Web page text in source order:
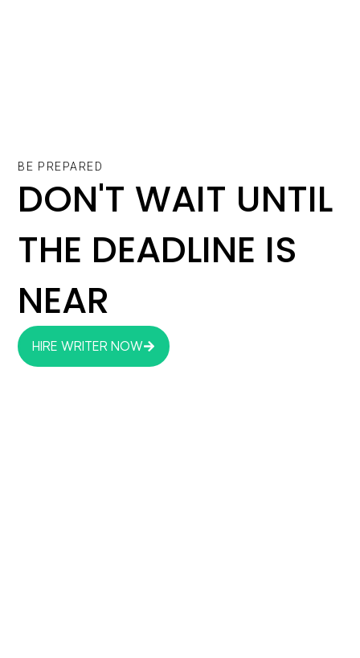
BE PREPARED
DON'T WAIT UNTIL
THE DEADLINE IS
NEAR
HIRE WRITER NOW